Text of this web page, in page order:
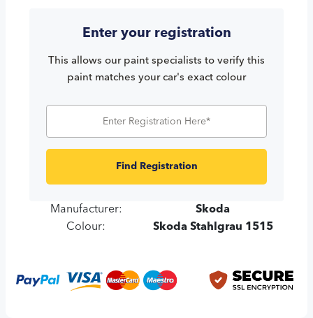
Enter your registration
This allows our paint specialists to verify this
paint matches your car's exact colour
Find Registration
Manufacturer:
Skoda
Colour:
Skoda Stahlgrau 1515